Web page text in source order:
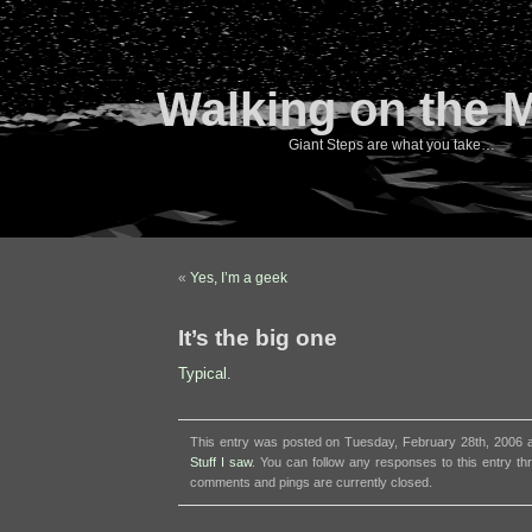
Walking on the
Giant Steps are what you take…
« Yes, I’m a geek
It’s the big one
Typical.
This entry was posted on Tuesday, February 28th, 2006
Stuff I saw. You can follow any responses to this entry
comments and pings are currently closed.